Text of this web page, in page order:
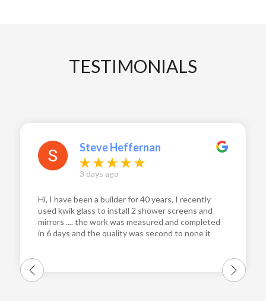
TESTIMONIALS
Steve Heffernan
3 days ago
Hi, I have been a builder for 40 years, I recently
used kwik glass to install 2 shower screens and
mirrors .... the work was measured and completed
in 6 days and the quality was second to none it
really easy to get along with !!!! I will definitely
use them again and highly recommend them ...